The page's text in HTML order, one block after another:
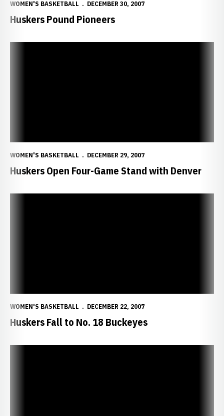
WOMEN'S BASKETBALL DECEMBER 30, 2007
Huskers Pound Pioneers
WOMEN'S BASKETBALL DECEMBER 29, 2007
Huskers Open Four-Game Stand with Denver
WOMEN'S BASKETBALL DECEMBER 22, 2007
Huskers Fall to No. 18 Buckeyes